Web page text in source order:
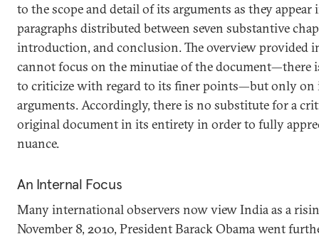
to the scope and detail of its arguments as they appear
paragraphs distributed between seven substantive
introduction, and conclusion. The overview provided
cannot focus on the minutiae of the document—there
to criticize with regard to its finer points—but only on
arguments. Accordingly, there is no substitute for a
original document in its entirety in order to fully
nuance.
An Internal Focus
Many international observers now view India as a
November 8, 2010, President Barack Obama went